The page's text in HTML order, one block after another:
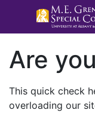
Are
This quick check
overloading our